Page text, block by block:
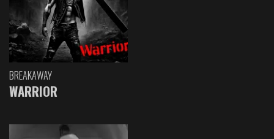
BREAKAWAY
WARRIOR